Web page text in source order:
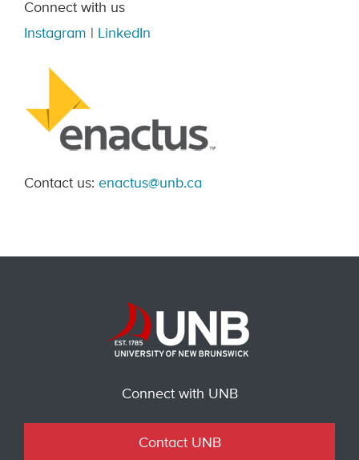
Connect with us
Instagram
LinkedIn
Contact us: enactus@unb.ca
Connect with UNB
Contact UNB